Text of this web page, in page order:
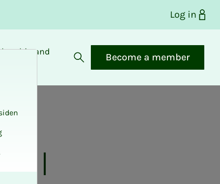
Log in
and
Open search
Become a member
all